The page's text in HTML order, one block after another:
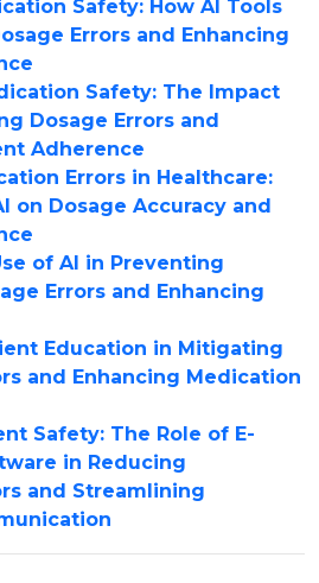
Safety: How AI Tools
Errors and Enhancing
Safety: The Impact
Dosage Errors and
Adherence
Errors in Healthcare:
on Dosage Accuracy and
of AI in Preventing
Errors and Enhancing
Education in Mitigating
and Enhancing Medication
Safety: The Role of E-
in Reducing
and Streamlining